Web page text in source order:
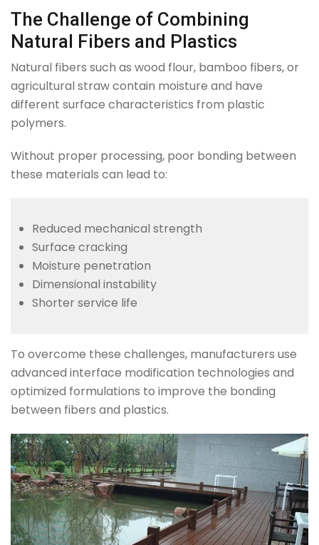
The Challenge of Combining
Natural Fibers and Plastics
Natural fibers such as wood flour, bamboo fibers, or
agricultural straw contain moisture and have
different surface characteristics from plastic
polymers.
Without proper processing, poor bonding between
these materials can lead to:
Reduced mechanical strength
Surface cracking
Moisture penetration
Dimensional instability
Shorter service life
To overcome these challenges, manufacturers use
advanced interface modification technologies and
optimized formulations to improve the bonding
between fibers and plastics.